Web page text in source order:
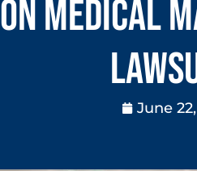
on Medical
June